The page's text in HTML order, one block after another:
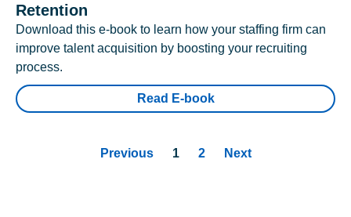
Retention
Download this e-book to learn how your staffing firm can
improve talent acquisition by boosting your recruiting
process.
Read E-book
Previous 1 2 Next